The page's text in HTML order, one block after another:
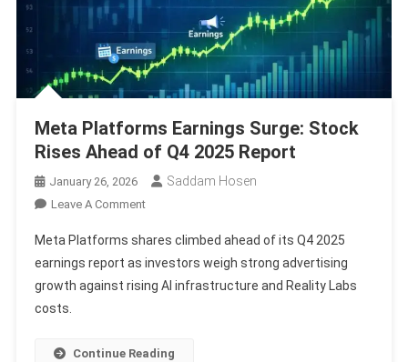
Meta Platforms Earnings Surge: Stock
Rises Ahead of Q4 2025 Report
January 26, 2026 Saddam Hosen
Leave A CommentOn
Platforms
Earnings
Surge:
Ahead
Meta Platforms shares climbed ahead of its Q4 2025
earnings report as investors weigh strong advertising
growth against rising AI infrastructure and Reality Labs
costs.
Continue Reading